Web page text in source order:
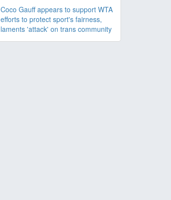
Coco Gauff appears to support WTA
efforts to protect sport's fairness,
laments 'attack' on trans community